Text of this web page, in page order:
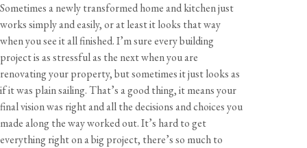
Sometimes a newly transformed home and kitchen just
works simply and easily, or at least it looks that way
when you see it all finished. I’m sure every building
project is as stressful as the next when you are
renovating your property, but sometimes it just looks as
if it was plain sailing. That’s a good thing, it means your
final vision was right and all the decisions and choices you
made along the way worked out. It’s hard to get
everything right on a big project, there’s so much to